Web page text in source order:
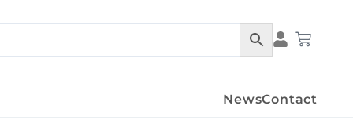
Cart
NewsContact
Condition